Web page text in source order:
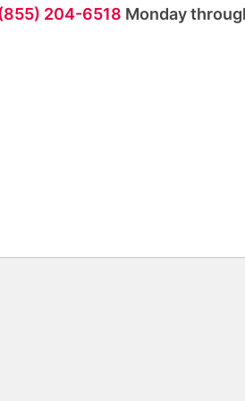
204-6518 Monday